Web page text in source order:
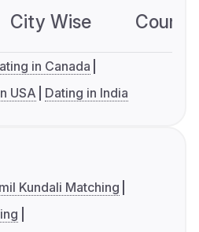
City Wise
in Canada
USA Dating in India
Kundali Matching